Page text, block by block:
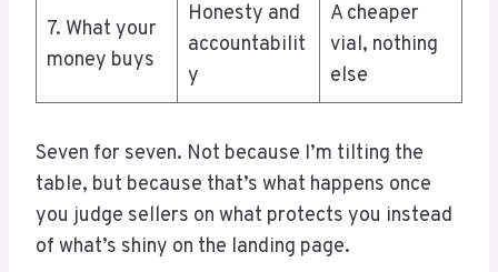
7. What your
money buys
Honesty and
accountabilit
y
A cheaper
vial, nothing
else
Seven for seven. Not because I’m tilting the
table, but because that’s what happens once
you judge sellers on what protects you instead
of what’s shiny on the landing page.